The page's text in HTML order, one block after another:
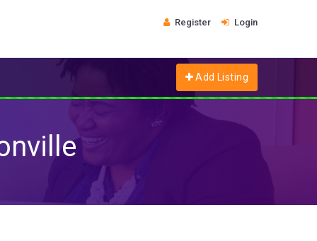
Register Login
Add Listing